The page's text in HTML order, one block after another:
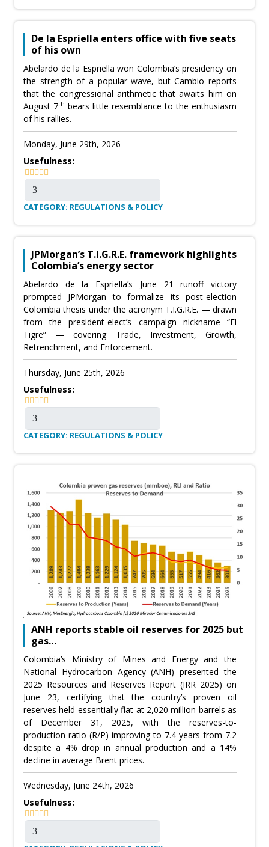
De la Espriella enters office with five seats
of his own
Abelardo de la Espriella won Colombia’s presidency on
the strength of a popular wave, but Cambio reports
that the congressional arithmetic that awaits him on
August 7th bears little resemblance to the enthusiasm
of his rallies.
Monday, June 29th, 2026
Usefulness:
CATEGORY: REGULATIONS & POLICY
JPMorgan’s T.I.G.R.E. framework highlights
Colombia’s energy sector
Abelardo de la Espriella’s June 21 runoff victory
prompted JPMorgan to formalize its post-election
Colombia thesis under the acronym T.I.G.R.E. — drawn
from the president-elect’s campaign nickname “El
Tigre” — covering Trade, Investment, Growth,
Retrenchment, and Enforcement.
Thursday, June 25th, 2026
Usefulness:
CATEGORY: REGULATIONS & POLICY
ANH reports stable oil reserves for 2025 but
gas…
Colombia’s Ministry of Mines and Energy and the
National Hydrocarbon Agency (ANH) presented the
2025 Resources and Reserves Report (IRR 2025) on
June 23, certifying that the country’s proven oil
reserves held essentially flat at 2,020 million barrels as
of December 31, 2025, with the reserves-to-
production ratio (R/P) improving to 7.4 years from 7.2
despite a 4% drop in annual production and a 14%
decline in average Brent prices.
Wednesday, June 24th, 2026
Usefulness: